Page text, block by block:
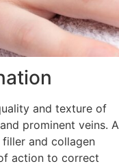
and texture of
prominent veins. A
and collagen
action to correct